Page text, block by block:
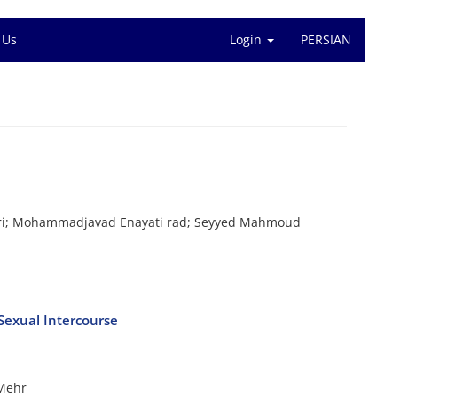
Login PERSIAN
Mohammadjavad Enayati rad; Seyyed Mahmoud
Intercourse